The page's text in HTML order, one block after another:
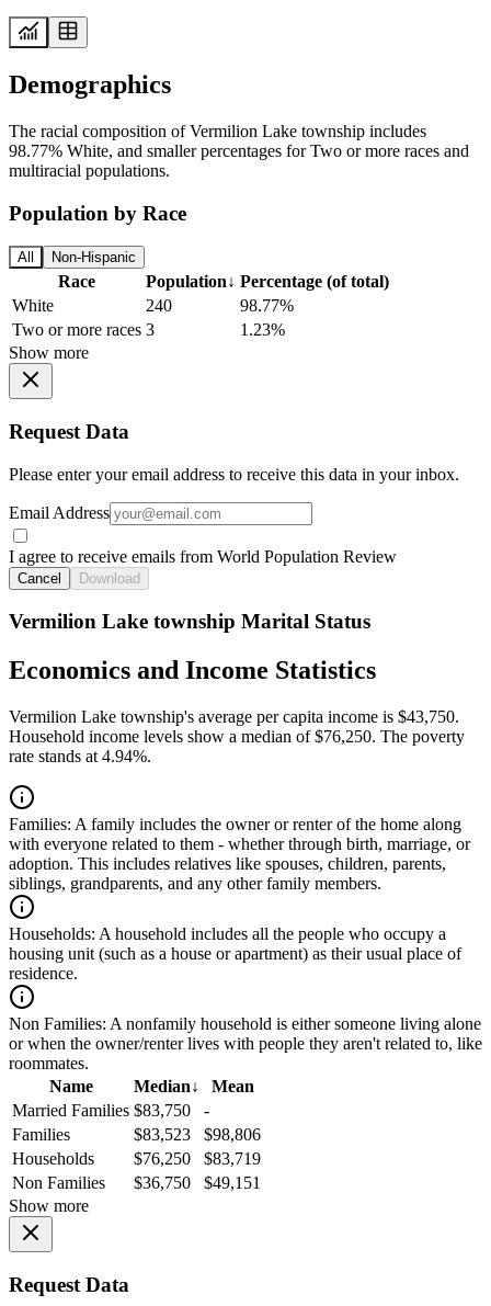
Demographics
The racial composition of Vermilion Lake township includes
98.77% White, and smaller percentages for Two or more races and
multiracial populations.
Population by Race
All Non-Hispanic
Race Population↓ Percentage (of total)
White
240
98.77%
Two or more races 3
1.23%
Show more
Request Data
Please enter your email address to receive this data in your inbox.
Email Address
I agree to receive emails from World Population Review
Cancel Download
Vermilion Lake township Marital Status
Economics and Income Statistics
Vermilion Lake township's average per capita income is $43,750.
Household income levels show a median of $76,250. The poverty
rate stands at 4.94%.
Families: A family includes the owner or renter of the home along
with everyone related to them - whether through birth, marriage, or
adoption. This includes relatives like spouses, children, parents,
siblings, grandparents, and any other family members.
Households: A household includes all the people who occupy a
housing unit (such as a house or apartment) as their usual place of
residence.
Non Families: A nonfamily household is either someone living alone
or when the owner/renter lives with people they aren't related to, like
roommates.
Name
Median↓
Mean
Married Families $83,750
-
Families
$83,523
$98,806
Households
$76,250
$83,719
Non Families
$36,750
$49,151
Show more
Request Data